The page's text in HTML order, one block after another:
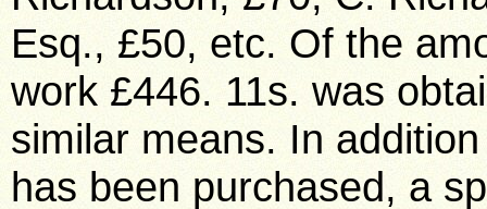
Esq., £50, etc. Of the
work £446. 11s. was
similar means. In
has been purchased, a